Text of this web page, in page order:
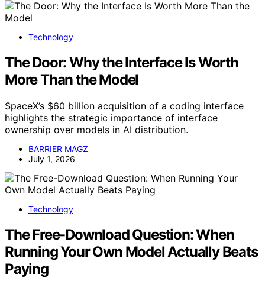
Technology
The Door: Why the Interface Is Worth
More Than the Model
SpaceX’s $60 billion acquisition of a coding interface
highlights the strategic importance of interface
ownership over models in AI distribution.
BARRIER MAGZ
July 1, 2026
Technology
The Free-Download Question: When
Running Your Own Model Actually Beats
Paying